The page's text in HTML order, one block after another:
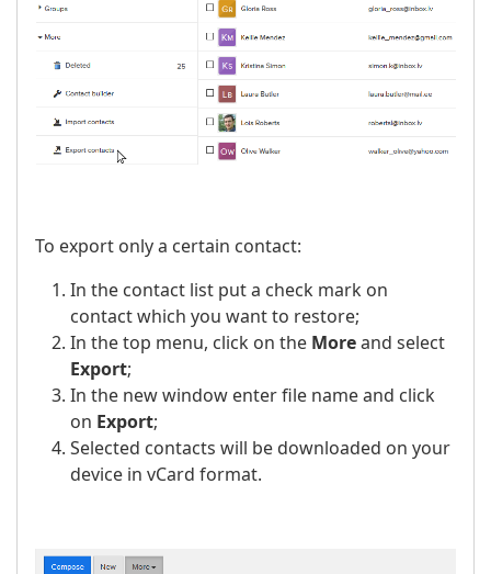
To export only a certain contact:
In the contact list put a check mark on
contact which you want to restore;
In the top menu, click on the Moreand select
Export;
In the new window enter file name and click
on Export;
Selected contacts will be downloaded on your
device in vCard format.